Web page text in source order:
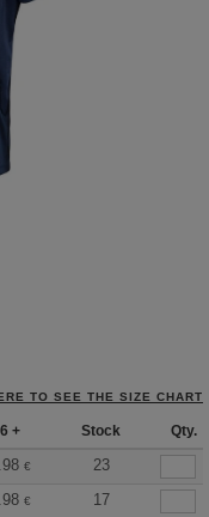
TO SEE THE SIZE CHART
+ Stock Qty.
€
23
€
17